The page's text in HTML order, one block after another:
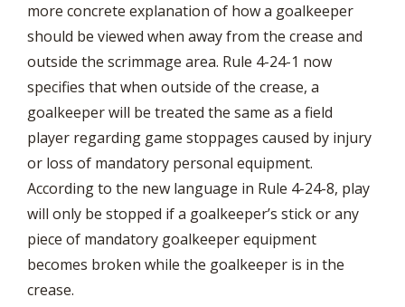
more concrete explanation of how a goalkeeper
should be viewed when away from the crease and
outside the scrimmage area. Rule 4-24-1 now
specifies that when outside of the crease, a
goalkeeper will be treated the same as a field
player regarding game stoppages caused by injury
or loss of mandatory personal equipment.
According to the new language in Rule 4-24-8, play
will only be stopped if a goalkeeper’s stick or any
piece of mandatory goalkeeper equipment
becomes broken while the goalkeeper is in the
crease.